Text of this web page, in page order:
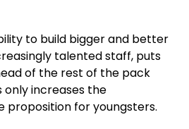
to build bigger and better
talented staff, puts
of the rest of the pack
only increases the
for youngsters.